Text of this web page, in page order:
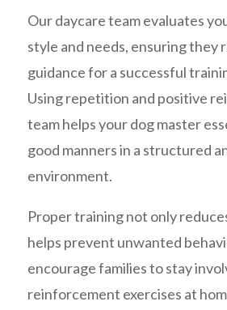
Our daycare team evaluates
style and needs, ensuring they
guidance for a successful
Using repetition and positive
team helps your dog master
good manners in a structured
environment.
Proper training not only
helps prevent unwanted
encourage families to stay
reinforcement exercises at